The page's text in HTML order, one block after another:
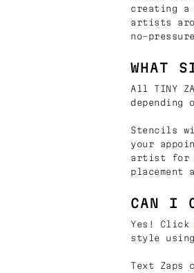
creating a
artists
no-
WHAT
All TINY
depending
Stencils
your
artist for
placement
CAN I
Yes! Click
style
Text Zaps